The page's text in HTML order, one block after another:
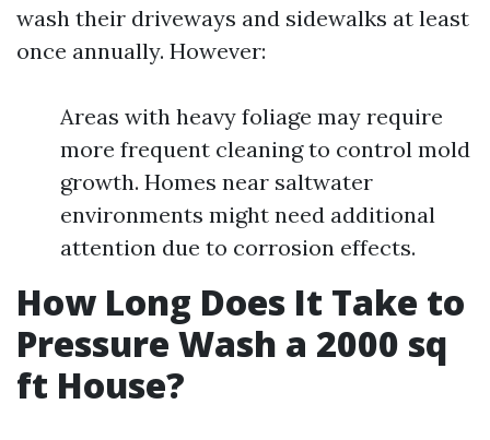
wash their driveways and sidewalks at least
once annually. However:
Areas with heavy foliage may require
more frequent cleaning to control mold
growth. Homes near saltwater
environments might need additional
attention due to corrosion effects.
How Long Does It Take to
Pressure Wash a 2000 sq
ft House?